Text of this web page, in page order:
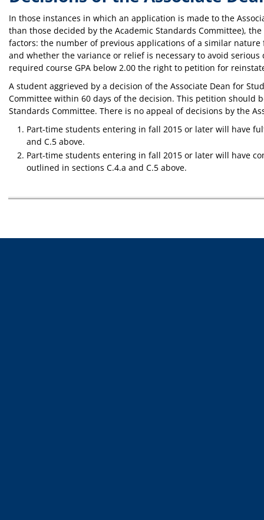
In those instances in which an application is made to the
than those decided by the Academic Standards Committee),
factors: the number of previous applications of a similar
and whether the variance or relief is necessary to avoid
required course GPA below 2.00 the right to petition for
A student aggrieved by a decision of the Associate Dean for
Committee within 60 days of the decision. This petition
Standards Committee. There is no appeal of decisions by the
Part-time students entering in fall 2015 or later will have
and C.5 above.
Part-time students entering in fall 2015 or later will have
outlined in sections C.4.a and C.5 above.